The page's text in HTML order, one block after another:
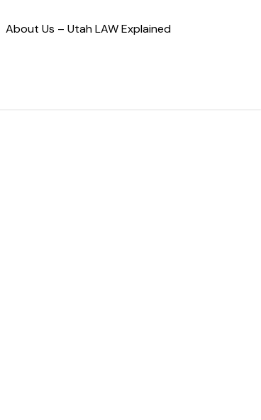
About Us – Utah LAW Explained